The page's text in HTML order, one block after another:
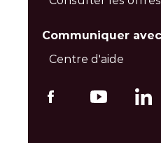
Communiquer
Centre d'aide